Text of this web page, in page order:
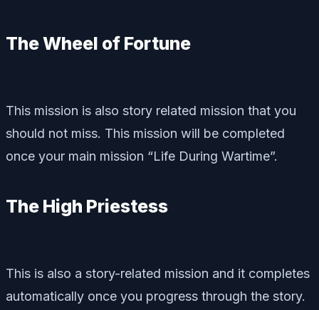
The Wheel of Fortune
This mission is also story related mission that you
should not miss. This mission will be completed
once your main mission “Life During Wartime”.
The High Priestess
This is also a story-related mission and it completes
automatically once you progress through the story.